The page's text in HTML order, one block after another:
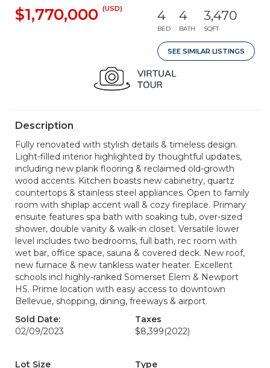
$1,770,000 (USD) 4
BED
4
BATH
3,470
SQFT
SEE SIMILAR LISTINGS
Description
Fully renovated with stylish details & timeless design.
Light-filled interior highlighted by thoughtful updates,
including new plank flooring & reclaimed old-growth
wood accents. Kitchen boasts new cabinetry, quartz
countertops & stainless steel appliances. Open to family
room with shiplap accent wall & cozy fireplace. Primary
ensuite features spa bath with soaking tub, over-sized
shower, double vanity & walk-in closet. Versatile lower
level includes two bedrooms, full bath, rec room with
wet bar, office space, sauna & covered deck. New roof,
new furnace & new tankless water heater. Excellent
schools incl highly-ranked Somerset Elem & Newport
HS. Prime location with easy access to downtown
Bellevue, shopping, dining, freeways & airport.
Sold Date:
02/09/2023
Taxes
$8,399(2022)
Lot Size
Type